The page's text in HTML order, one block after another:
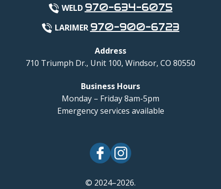
WELD 970-634-6075
LARIMER 970-900-6723
Address
710 Triumph Dr., Unit 100, Windsor, CO 80550
Business Hours
Monday – Friday 8am-5pm
Emergency services available
© 2024–2026.